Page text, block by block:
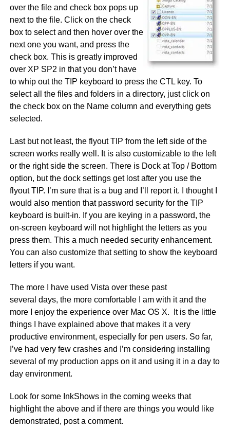
over the file and check box pops up
next to the file. Click on the check
box to select and then hover over the
next one you want, and press the
check box. This is greatly improved
over XP SP2 in that you don’t have
to whip out the TIP keyboard to press the CTL key. To
select all the files and folders in a directory, just click on
the check box on the Name column and everything gets
selected.
Last but not least, the flyout TIP from the left side of the
screen works really well. It is also customizable to the left
or the right side the screen. There is Dock at Top / Bottom
option, but the dock settings get lost after you use the
flyout TIP. I’m sure that is a bug and I’ll report it. I thought I
would also mention that password security for the TIP
keyboard is built-in. If you are keying in a password, the
on-screen keyboard will not highlight the letters as you
press them. This a much needed security enhancement.
You can also customize that setting to show the keyboard
letters if you want.
The more I have used Vista over these past
several days, the more comfortable I am with it and the
more I enjoy the experience over Mac OS X. It is the little
things I have explained above that makes it a very
productive environment, especially for pen users. So far,
I’ve had very few crashes and I’m considering installing
several of my production apps on it and using it in a day to
day environment.
Look for some InkShows in the coming weeks that
highlight the above and if there are things you would like
demonstrated, post a comment.